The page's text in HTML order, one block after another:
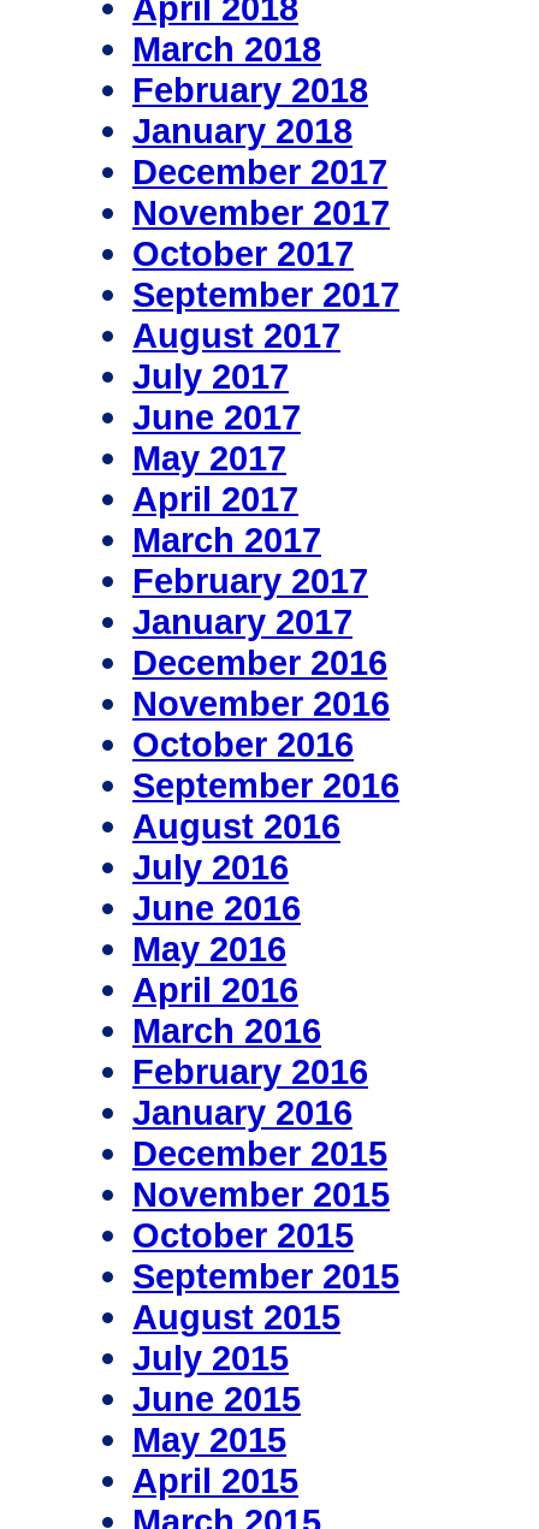
March 2018
February 2018
January 2018
December 2017
November 2017
October 2017
September 2017
August 2017
July 2017
June 2017
May 2017
April 2017
March 2017
February 2017
January 2017
December 2016
November 2016
October 2016
September 2016
August 2016
July 2016
June 2016
May 2016
April 2016
March 2016
February 2016
January 2016
December 2015
November 2015
October 2015
September 2015
August 2015
July 2015
June 2015
May 2015
April 2015